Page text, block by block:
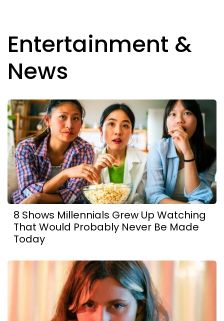
Entertainment &
News
8 Shows Millennials Grew Up Watching
That Would Probably Never Be Made
Today